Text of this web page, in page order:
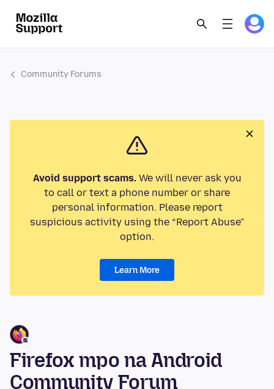
Community Forums
Avoid support scams.We will never ask you
to call or text a phone number or share
personal information. Please report
suspicious activity using the “Report Abuse”
option.
Learn More
Firefox mpo na Android
Community Forum